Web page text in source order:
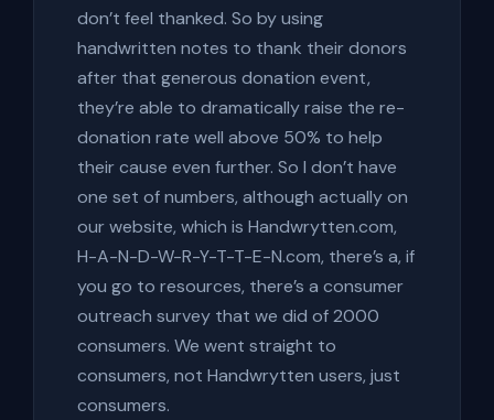
don’t feel thanked. So by using
handwritten notes to thank their donors
after that generous donation event,
they’re able to dramatically raise the re-
donation rate well above 50% to help
their cause even further. So I don’t have
one set of numbers, although actually on
our website, which is Handwrytten.com,
H-A-N-D-W-R-Y-T-T-E-N.com, there’s a, if
you go to resources, there’s a consumer
outreach survey that we did of 2000
consumers. We went straight to
consumers, not Handwrytten users, just
consumers.